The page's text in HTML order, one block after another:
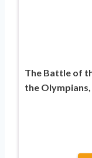
The Battle of
the